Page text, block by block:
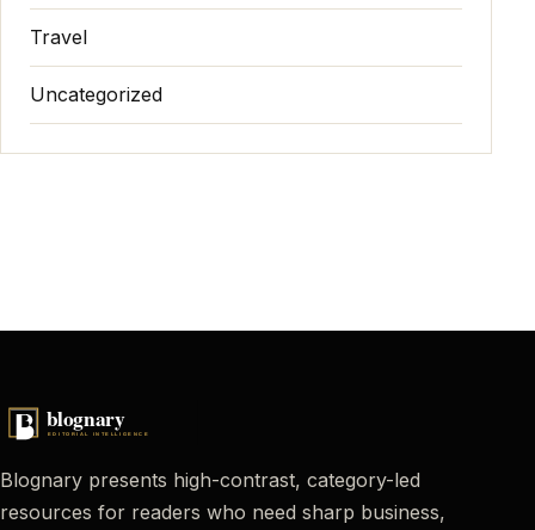
Travel
Uncategorized
Blognary presents high-contrast, category-led
resources for readers who need sharp business,